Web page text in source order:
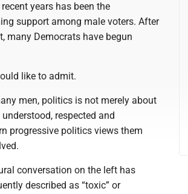
years has been the
support among male voters. After
many Democrats have begun
like to admit.
men, politics is not merely about
respected and
progressive politics views them
conversation on the left has
described as “toxic” or